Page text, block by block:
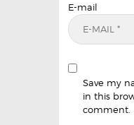
E-mail
Save my
in this
comment.